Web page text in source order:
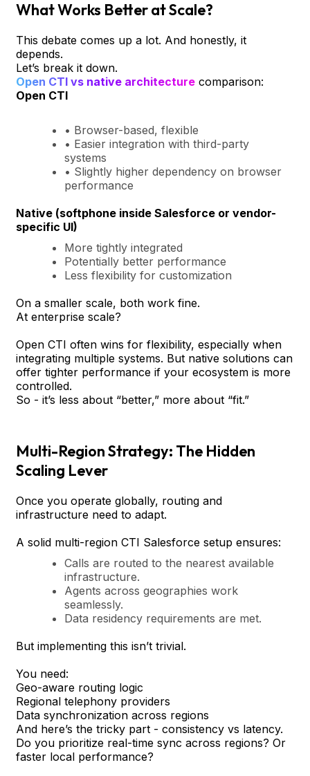
What Works Better at Scale?
This debate comes up a lot. And honestly, it
depends.
Let’s break it down.
Open CTI vs native architecture comparison:
Open CTI
• Browser-based, flexible
• Easier integration with third-party
systems
• Slightly higher dependency on browser
performance
Native (softphone inside Salesforce or vendor-
specific UI)
More tightly integrated
Potentially better performance
Less flexibility for customization
On a smaller scale, both work fine.
At enterprise scale?
Open CTI often wins for flexibility, especially when
integrating multiple systems. But native solutions can
offer tighter performance if your ecosystem is more
controlled.
So - it’s less about “better,” more about “fit.”
Multi-Region Strategy: The Hidden
Scaling Lever
Once you operate globally, routing and
infrastructure need to adapt.
A solid multi-region CTI Salesforce setup ensures:
Calls are routed to the nearest available
infrastructure.
Agents across geographies work
seamlessly.
Data residency requirements are met.
But implementing this isn’t trivial.
You need:
Geo-aware routing logic
Regional telephony providers
Data synchronization across regions
And here’s the tricky part - consistency vs latency.
Do you prioritize real-time sync across regions? Or
faster local performance?